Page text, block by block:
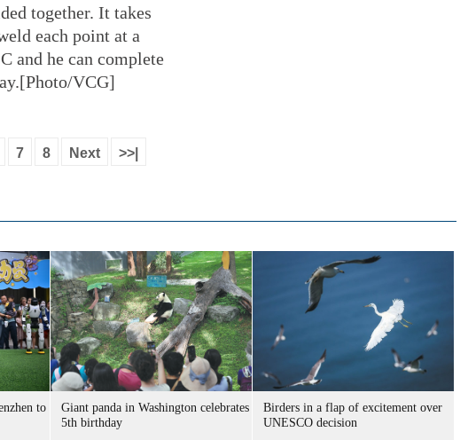
together. It takes
each point at a
and he can complete
VCG]
7 8 Next >>|
to
Giant panda in Washington celebrates
5th birthday
Birders in a flap of excitement over
UNESCO decision